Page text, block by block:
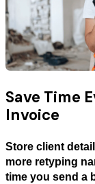
Save Time
Invoice
Store client
more retyping
time you send a